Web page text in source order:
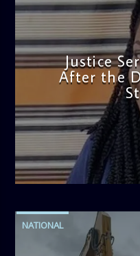
Justice
After the
admin
2:38 PM
NATIONAL